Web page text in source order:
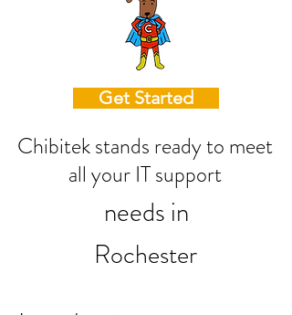
Get Started
Chibitek stands ready to meet
all your IT support
Rochester
needs in